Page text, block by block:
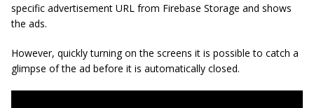
specific advertisement URL from Firebase Storage and shows
the ads.
However, quickly turning on the screens it is possible to catch a
glimpse of the ad before it is automatically closed.